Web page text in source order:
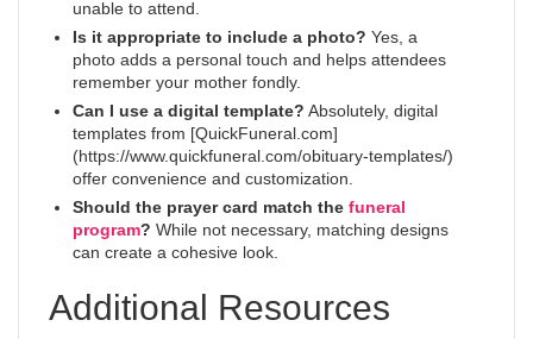
unable to attend.
Is it appropriate to include a photo? Yes, a
photo adds a personal touch and helps attendees
remember your mother fondly.
Can I use a digital template? Absolutely, digital
templates from [QuickFuneral.com]
(https://www.quickfuneral.com/obituary-templates/)
offer convenience and customization.
Should the prayer card match the funeral
program? While not necessary, matching designs
can create a cohesive look.
Additional Resources